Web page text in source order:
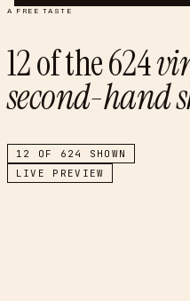
A FREE TASTE
12of the624
second-hand
12 OF 624
SHOWN
LIVE PREVIEW